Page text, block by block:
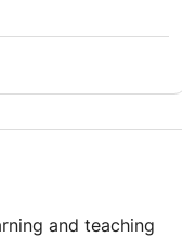
and teaching